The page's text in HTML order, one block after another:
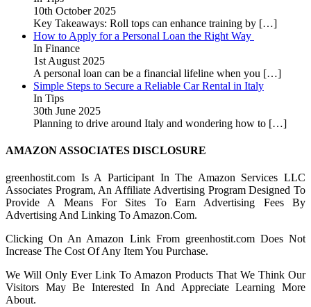
10th October 2025
Key Takeaways: Roll tops can enhance training by […]
How to Apply for a Personal Loan the Right Way
In Finance
1st August 2025
A personal loan can be a financial lifeline when you […]
Simple Steps to Secure a Reliable Car Rental in Italy
In Tips
30th June 2025
Planning to drive around Italy and wondering how to […]
AMAZON ASSOCIATES DISCLOSURE
greenhostit.com Is A Participant In The Amazon Services LLC
Associates Program, An Affiliate Advertising Program Designed To
Provide A Means For Sites To Earn Advertising Fees By
Advertising And Linking To Amazon.Com.
Clicking On An Amazon Link From greenhostit.com Does Not
Increase The Cost Of Any Item You Purchase.
We Will Only Ever Link To Amazon Products That We Think Our
Visitors May Be Interested In And Appreciate Learning More
About.